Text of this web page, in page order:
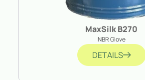
MaxSilk B270
NBR Glove
DETAILS